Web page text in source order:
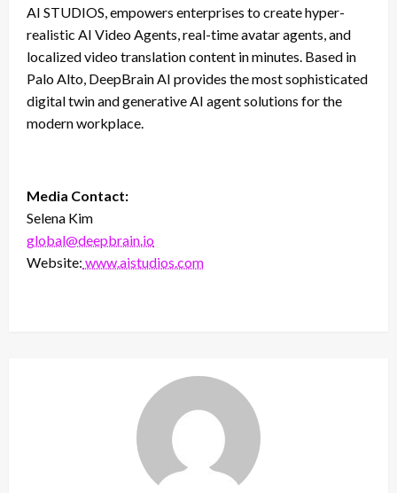
AI STUDIOS, empowers enterprises to create hyper-
realistic AI Video Agents, real-time avatar agents, and
localized video translation content in minutes. Based in
Palo Alto, DeepBrain AI provides the most sophisticated
digital twin and generative AI agent solutions for the
modern workplace.
Media Contact:
Selena Kim
global@deepbrain.io
Website: www.aistudios.com